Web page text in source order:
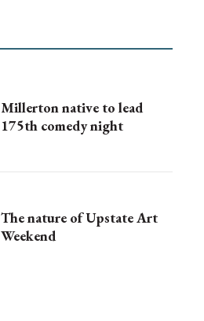
Millerton native to lead
175th comedy night
The nature of Upstate Art
Weekend